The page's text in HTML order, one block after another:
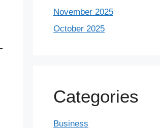
November 2025
October 2025
Categories
Business